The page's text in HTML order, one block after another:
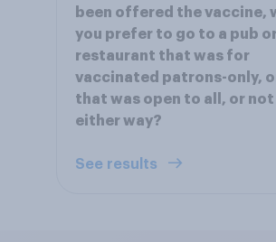
been offered the vaccine,
you prefer to go to a pub
restaurant that was for
vaccinated patrons-only,
that was open to all, or not
either way?
See results